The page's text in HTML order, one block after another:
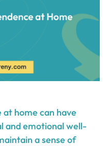
home can have
and emotional well-
a sense of